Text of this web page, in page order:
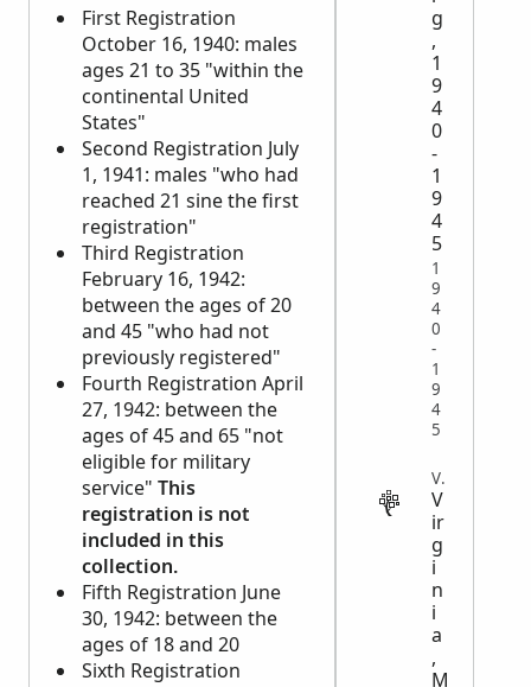
First Registration
October 16, 1940: males
ages 21 to 35 "within the
continental United
States"
Second Registration July
1, 1941: males "who had
reached 21 sine the first
registration"
Third Registration
February 16, 1942:
between the ages of 20
and 45 "who had not
previously registered"
Fourth Registration April
27, 1942: between the
ages of 45 and 65 "not
eligible for military
service" This
registration is not
included in this
collection.
Fifth Registration June
30, 1942: between the
ages of 18 and 20
Sixth Registration
g
,
1
9
4
0
-
1
9
4
5
1
9
4
0
-
1
9
4
5
VITAL
V
ir
g
i
n
i
a
,
M